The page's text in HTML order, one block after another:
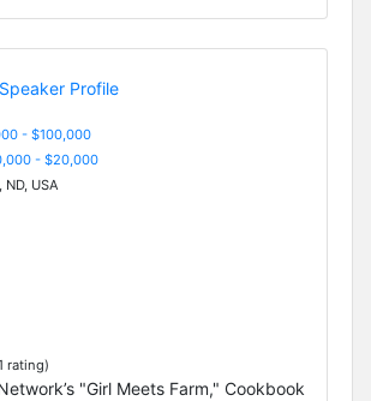
- $100,000
- $20,000
USA
rating)
"Girl Meets Farm," Cookbook